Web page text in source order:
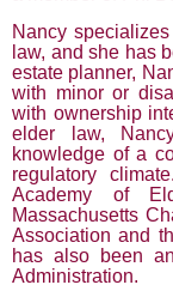
Nancy
law, and she has
estate planner,
with minor or
with ownership
elder law,
knowledge of a
regulatory
Academy of
Massachusetts
Association and
has also been
Administration.